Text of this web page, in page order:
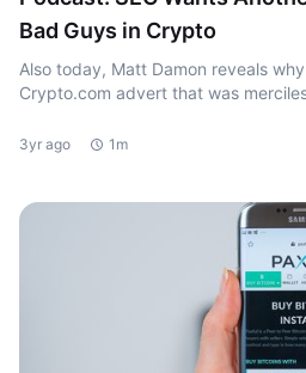
Bad Guys in Crypto
Also today, Matt Damon reveals
Crypto.com advert that was
3yr ago 1m